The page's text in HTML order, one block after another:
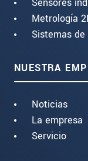
Metrología
Sistemas
NUESTRA
Noticias
La empresa
Servicio